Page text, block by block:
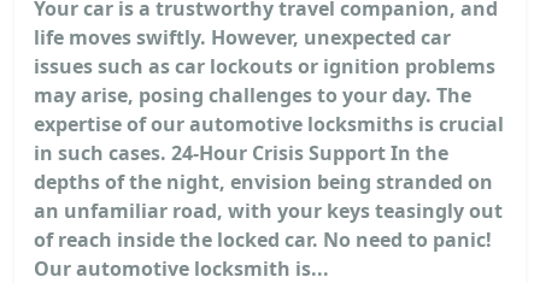
Your car is a trustworthy travel companion, and
life moves swiftly. However, unexpected car
issues such as car lockouts or ignition problems
may arise, posing challenges to your day. The
expertise of our automotive locksmiths is crucial
in such cases. 24-Hour Crisis Support In the
depths of the night, envision being stranded on
an unfamiliar road, with your keys teasingly out
of reach inside the locked car. No need to panic!
Our automotive locksmith is...